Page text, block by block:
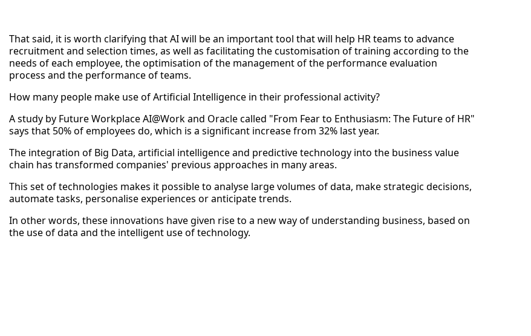
That said, it is worth clarifying that AI will be an important tool that will help HR teams to advance
recruitment and selection times, as well as facilitating the customisation of training according to the
needs of each employee, the optimisation of the management of the performance evaluation
process and the performance of teams.
How many people make use of Artificial Intelligence in their professional activity?
A study by Future Workplace AI@Work and Oracle called "From Fear to Enthusiasm: The Future of HR"
says that 50% of employees do, which is a significant increase from 32% last year.
The integration of Big Data, artificial intelligence and predictive technology into the business value
chain has transformed companies' previous approaches in many areas.
This set of technologies makes it possible to analyse large volumes of data, make strategic decisions,
automate tasks, personalise experiences or anticipate trends.
In other words, these innovations have given rise to a new way of understanding business, based on
the use of data and the intelligent use of technology.